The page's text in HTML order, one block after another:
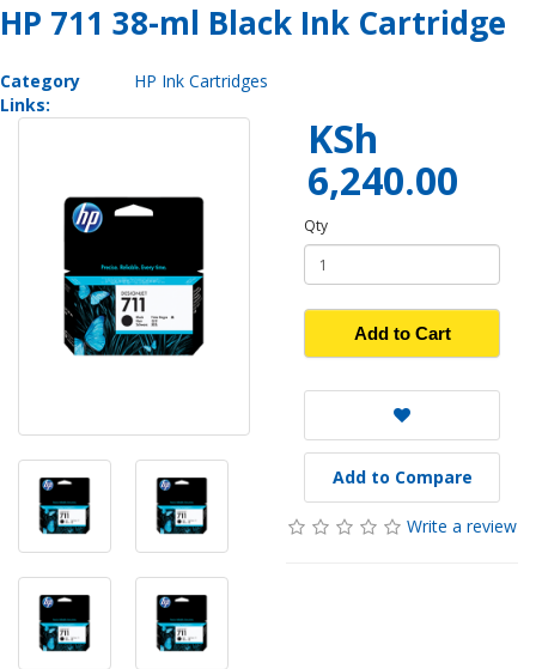
HP 711 38-ml Black Ink Cartridge
Category
Links:
HP Ink Cartridges
KSh
6,240.00
Qty
Add to Cart
Add to Compare
Write a review